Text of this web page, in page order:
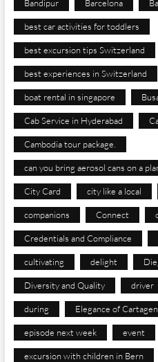
Bandipur Barcelona
best car activities for toddlers
best excursion tips Switzerland
best experiences in Switzerland
boat rental in singapore
Cab Service in Hyderabad
Cambodia tour package.
can you bring aerosol cans on a
City Card city like a local
companions Connect
Credentials and Compliance
cultivating delight
Diversity and Quality driver
during Elegance of
episode next week event
excursion with children in Bern